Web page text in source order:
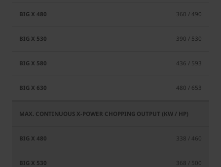
360 / 490
390 / 530
436 / 593
480 / 653
338 / 460
368 / 500